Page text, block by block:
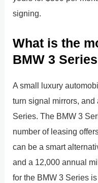
signing.
What is the
BMW 3
A small luxury
turn signal mirrors,
Series. The BMW 3
number of leasing
can be a smart
and a 12,000 annual
for the BMW 3 Series